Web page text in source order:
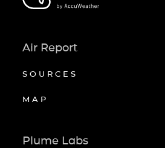
Air Report
SOURCES
MAP
Plume Labs